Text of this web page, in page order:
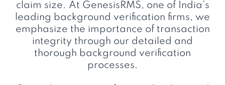
claim size. At GenesisRMS, one of India’s
leading background verification firms, we
emphasize the importance of transaction
integrity through our detailed and
thorough background verification
processes.